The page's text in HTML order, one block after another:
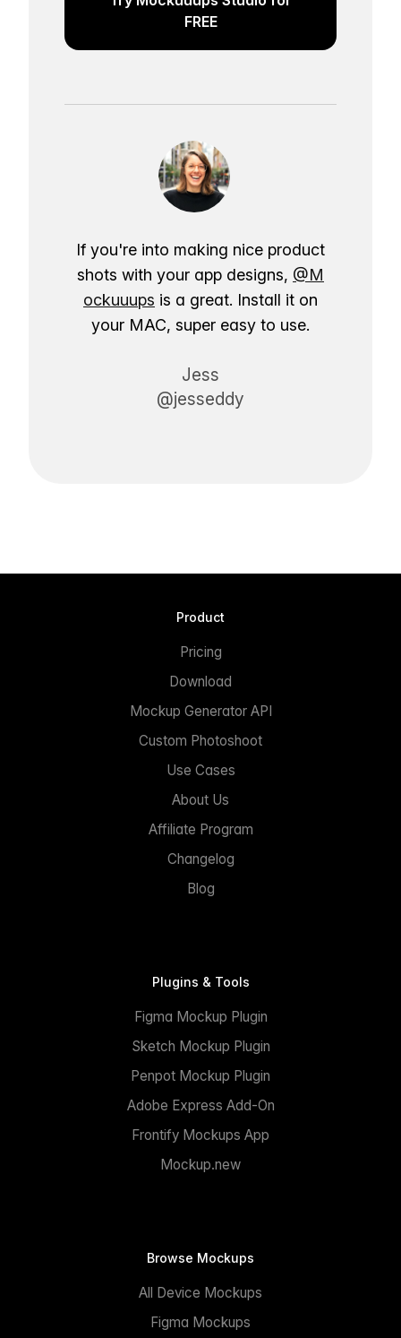
FREE
If you're into making nice product
shots with your app designs, @M
ockuuups is a great. Install it on
your MAC, super easy to use.
Jess
@jesseddy
Product
Pricing
Download
Mockup Generator API
Custom Photoshoot
Use Cases
About Us
Affiliate Program
Changelog
Blog
Plugins & Tools
Figma Mockup Plugin
Sketch Mockup Plugin
Penpot Mockup Plugin
Adobe Express Add-On
Frontify Mockups App
Mockup.new
Browse Mockups
All Device Mockups
Figma Mockups